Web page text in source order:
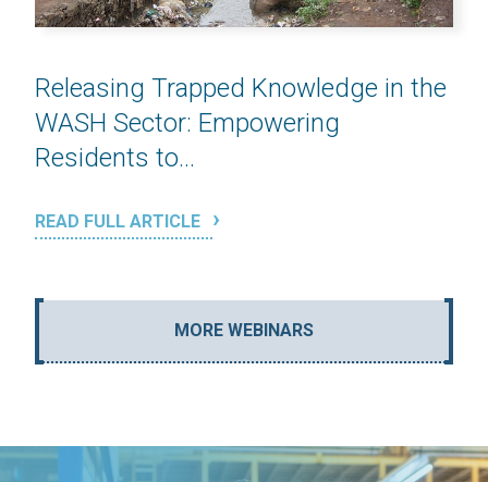
Releasing Trapped Knowledge in the
WASH Sector: Empowering
Residents to...
READ FULL ARTICLE
MORE WEBINARS